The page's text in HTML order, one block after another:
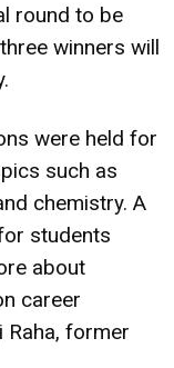
round to be
winners will
were held for
such as
chemistry. A
students
about
career
Raha, former